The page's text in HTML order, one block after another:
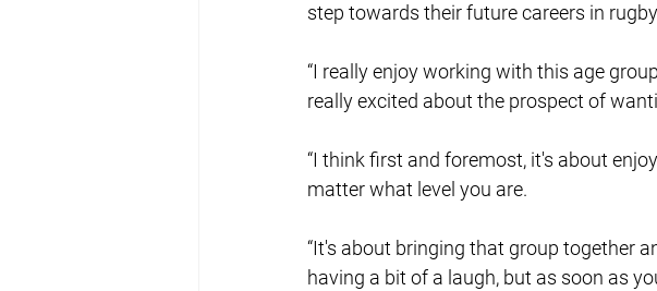
step towards their future careers in
“I really enjoy working with this age
really excited about the prospect of
“I think first and foremost, it's about
matter what level you are.
“It's about bringing that group together
having a bit of a laugh, but as soon as